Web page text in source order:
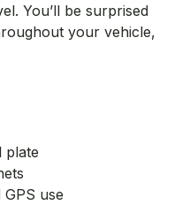
You’ll be surprised
your vehicle,
plate
use